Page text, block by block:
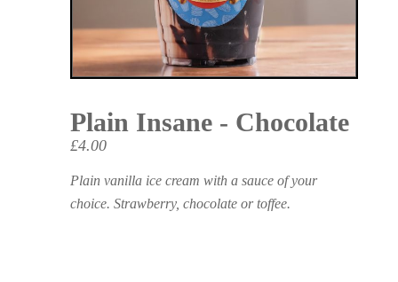
Plain Insane - Chocolate
£4.00
Plain vanilla ice cream with a sauce of your
choice. Strawberry, chocolate or toffee.